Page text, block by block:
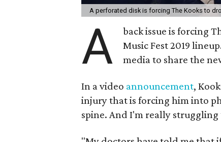
A perforated disk is forcing The Kooks to
A
back issue is forcing
Music Fest 2019
media to share the
In a video announcement,
injury that is forcing him into
spine. And I'm really